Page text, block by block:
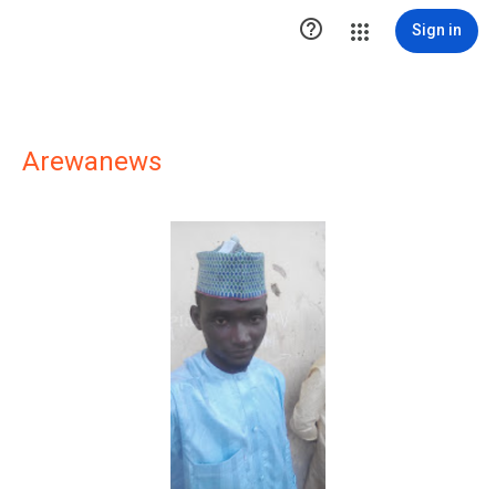
 Sign in
Arewanews